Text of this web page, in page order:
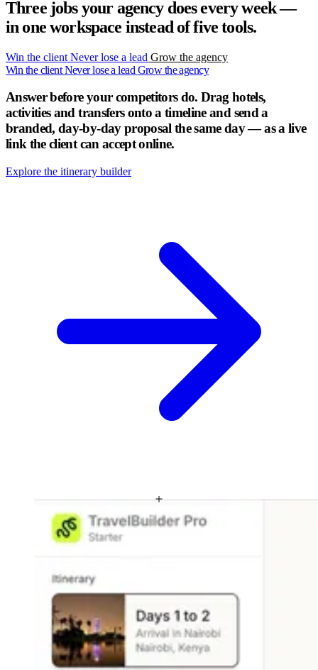
Three jobs your agency does every week —
in one workspace instead of five tools.
Win the client Never lose a lead Grow the agency
Win the clientNever lose a lead Grow the agency
Answer before your competitors do. Drag hotels,
activities and transfers onto a timeline and send a
branded, day-by-day proposal the same day — as a live
link the client can accept online.
Explore the itinerary builder